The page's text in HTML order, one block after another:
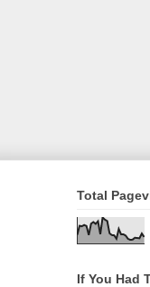
Total
If You Had